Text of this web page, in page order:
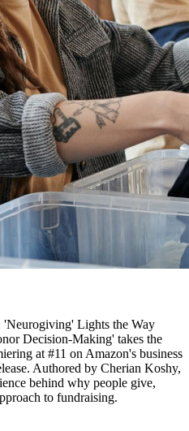
Lights the Way
Decision-Making' takes the
at #11 on Amazon's business
Authored by Cherian Koshy,
behind why people give,
to fundraising.